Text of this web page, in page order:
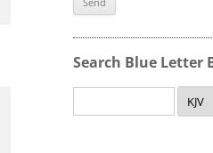
Search Blue Letter